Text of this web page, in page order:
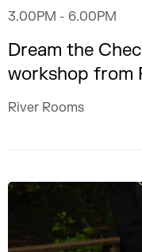
3.00PM - 6.00PM
Dream the
workshop from
River Rooms